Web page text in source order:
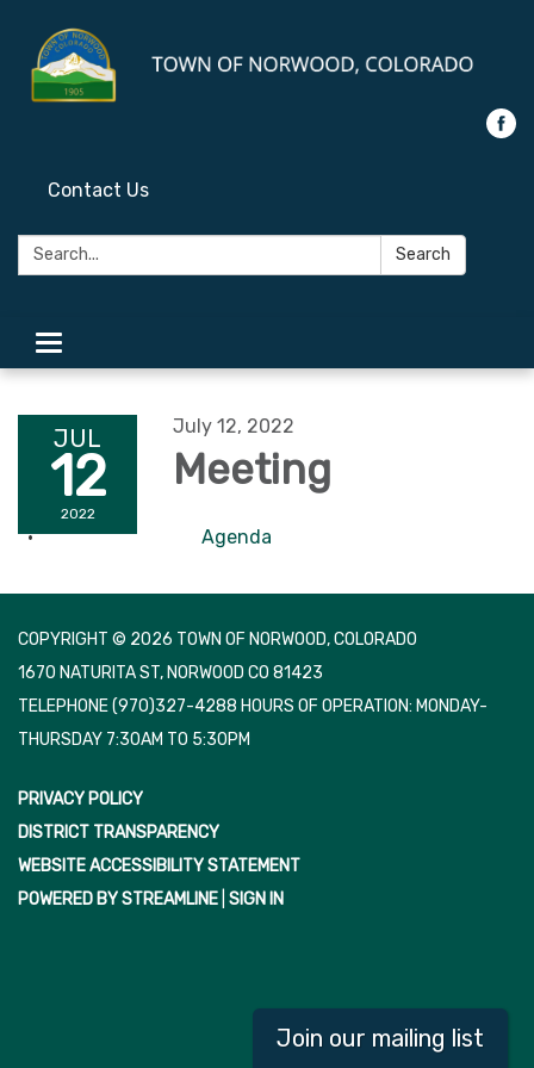
Contact Us
Search: Search
Toggle
navigation
JUL
12
2022
July 12, 2022
Meeting
Agenda
COPYRIGHT © 2026 TOWN OF NORWOOD, COLORADO
1670 NATURITA ST, NORWOOD CO 81423
TELEPHONE(970)327-4288 HOURS OF OPERATION: MONDAY-
THURSDAY 7:30AM TO 5:30PM
PRIVACY POLICY
DISTRICT TRANSPARENCY
WEBSITE ACCESSIBILITY STATEMENT
POWERED BY STREAMLINE SIGN IN
Join our mailing list